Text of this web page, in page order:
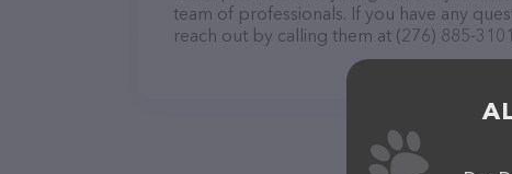
team of professionals. If you have any
reach out by calling them at (276) 885-